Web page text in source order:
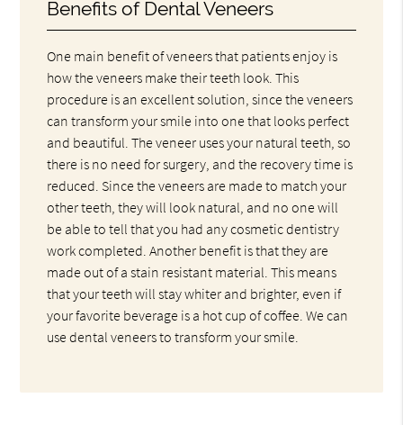
Benefits of Dental Veneers
One main benefit of veneers that patients enjoy is
how the veneers make their teeth look. This
procedure is an excellent solution, since the veneers
can transform your smile into one that looks perfect
and beautiful. The veneer uses your natural teeth, so
there is no need for surgery, and the recovery time is
reduced. Since the veneers are made to match your
other teeth, they will look natural, and no one will
be able to tell that you had any cosmetic dentistry
work completed. Another benefit is that they are
made out of a stain resistant material. This means
that your teeth will stay whiter and brighter, even if
your favorite beverage is a hot cup of coffee. We can
use dental veneers to transform your smile.